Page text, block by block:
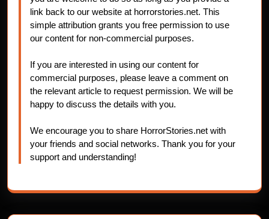
link back to our website at horrorstories.net. This
simple attribution grants you free permission to use
our content for non-commercial purposes.
If you are interested in using our content for
commercial purposes, please leave a comment on
the relevant article to request permission. We will be
happy to discuss the details with you.
We encourage you to share HorrorStories.net with
your friends and social networks. Thank you for your
support and understanding!